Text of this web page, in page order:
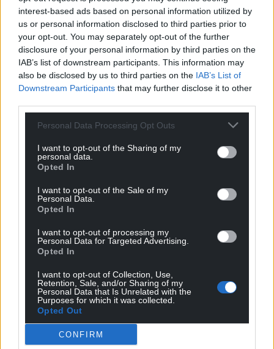
interest-based ads based on personal information utilized by
us or personal information disclosed to third parties prior to
your opt-out. You may separately opt-out of the further
disclosure of your personal information by third parties on the
IAB’s list of downstream participants. This information may
also be disclosed by us to third parties on the IAB’s List of
Downstream Participants that may further disclose it to other
Personal Data Processing Opt Outs
I want to opt-out of the Sharing of my
personal data.
Opted In
I want to opt-out of the Sale of my
Personal Data.
Opted In
I want to opt-out of processing my
Personal Data for Targeted Advertising.
Opted In
I want to opt-out of Collection, Use,
Retention, Sale, and/or Sharing of my
Personal Data that Is Unrelated with the
Purposes for which it was collected.
Opted Out
CONFIRM
Get more trusted Welsh news
Choose Nation.Cymru as a preferred source in
Subscribe